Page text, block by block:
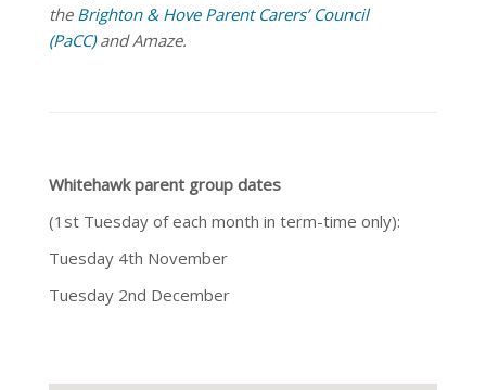
the Brighton & Hove Parent Carers’ Council
(PaCC)and Amaze.
Whitehawk parent group dates
(1st Tuesday of each month in term-time only):
Tuesday 4th November
Tuesday 2nd December